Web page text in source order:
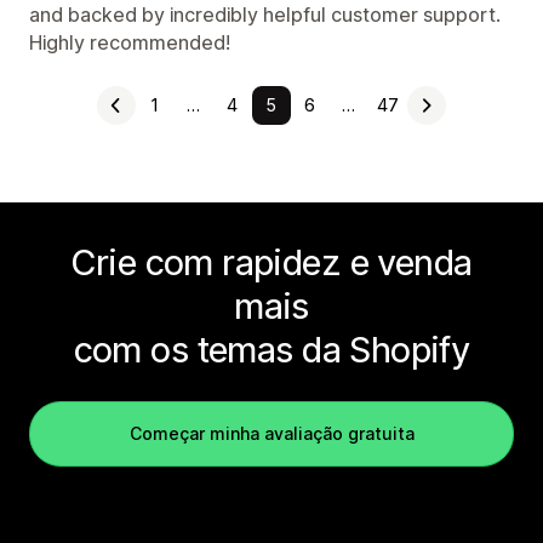
and backed by incredibly helpful customer support.
Highly recommended!
1 … 4 5 6 … 47
Crie com rapidez e venda
mais
com os temas da Shopify
Começar minha avaliação gratuita